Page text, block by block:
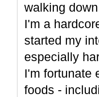
walking
I'm a
started my
especially
I'm fortunate
foods -